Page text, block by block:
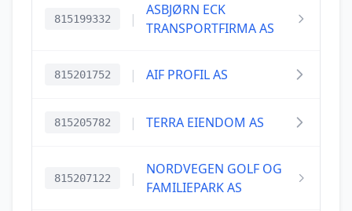
815199332 |
ASBJØRN ECK
TRANSPORTFIRMA AS
815201752 | AIF PROFIL AS
815205782 | TERRA EIENDOM AS
815207122 |
NORDVEGEN GOLF OG
FAMILIEPARK AS